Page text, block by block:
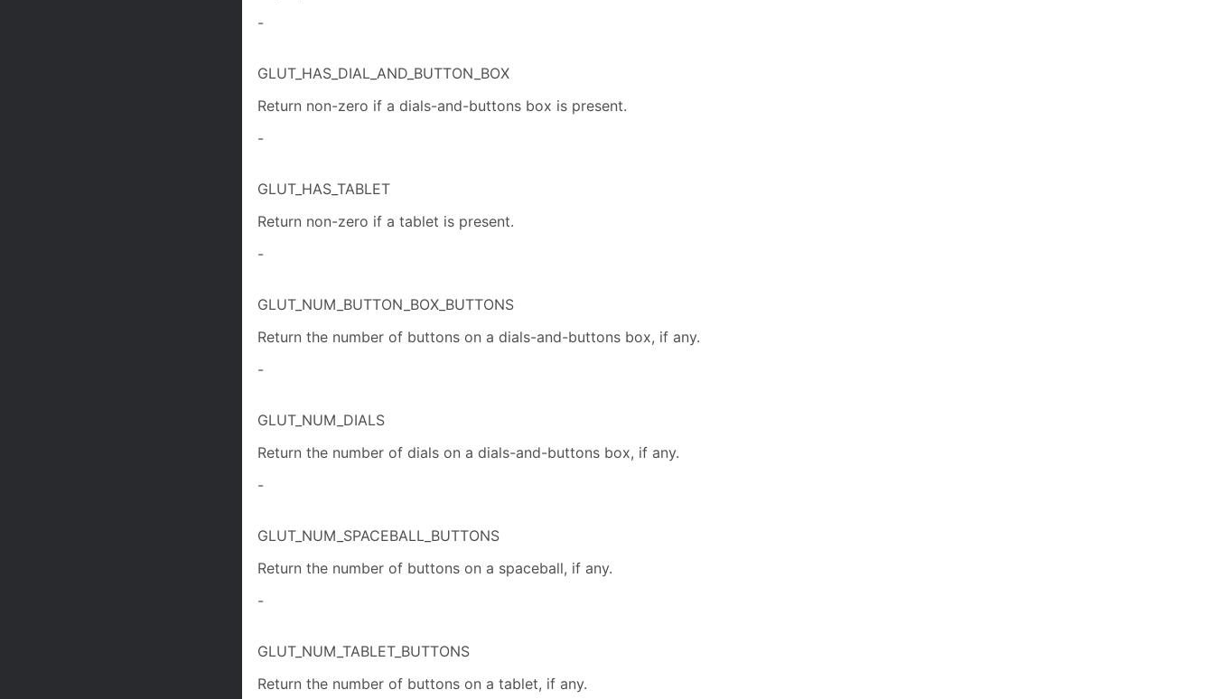
-
GLUT_HAS_DIAL_AND_BUTTON_BOX
Return non-zero if a dials-and-buttons box is present.
-
GLUT_HAS_TABLET
Return non-zero if a tablet is present.
-
GLUT_NUM_BUTTON_BOX_BUTTONS
Return the number of buttons on a dials-and-buttons box, if any.
-
GLUT_NUM_DIALS
Return the number of dials on a dials-and-buttons box, if any.
-
GLUT_NUM_SPACEBALL_BUTTONS
Return the number of buttons on a spaceball, if any.
-
GLUT_NUM_TABLET_BUTTONS
Return the number of buttons on a tablet, if any.